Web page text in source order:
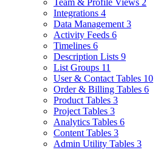
Team & Profile Views 2
Integrations 4
Data Management 3
Activity Feeds 6
Timelines 6
Description Lists 9
List Groups 11
User & Contact Tables 10
Order & Billing Tables 6
Product Tables 3
Project Tables 3
Analytics Tables 6
Content Tables 3
Admin Utility Tables 3